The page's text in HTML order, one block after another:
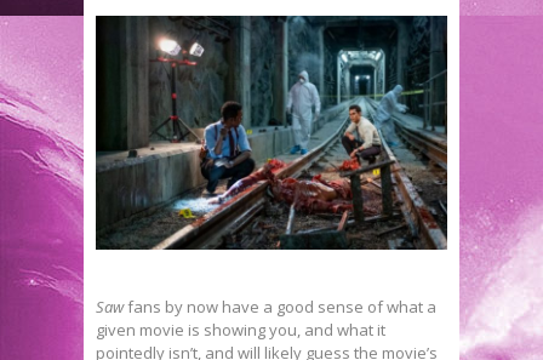
Sawfans by now have a good sense of what a
given movie is showing you, and what it
pointedly isn’t, and will likely guess the movie’s